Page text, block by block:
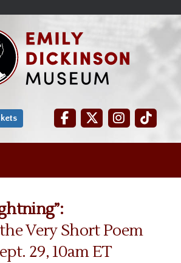
Very Short Poem
29, 10am ET